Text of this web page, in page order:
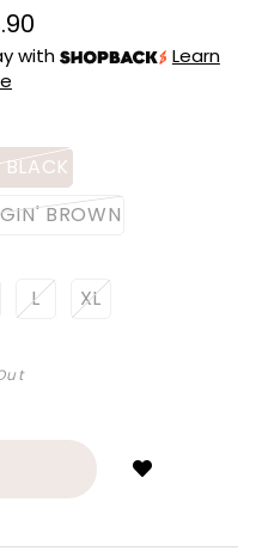
with
Learn
BROWN
L XL